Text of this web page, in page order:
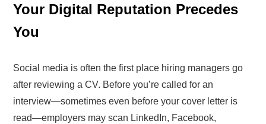
Your Digital Reputation Precedes
You
Social media is often the first place hiring managers go
after reviewing a CV. Before you’re called for an
interview—sometimes even before your cover letter is
read—employers may scan LinkedIn, Facebook,